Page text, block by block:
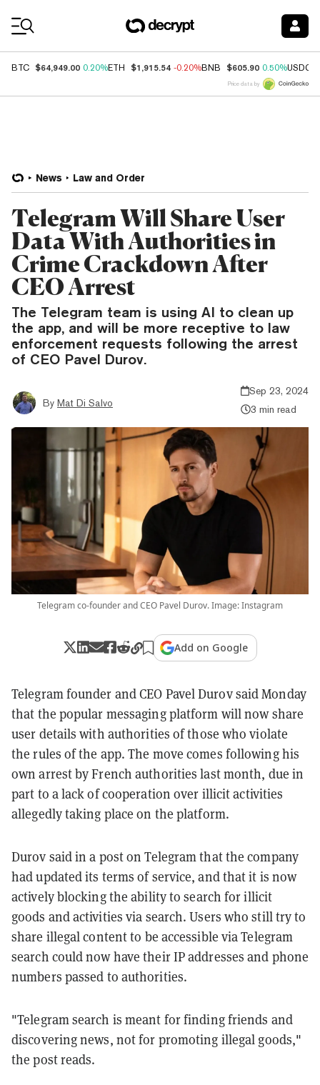
BTC $64,949.00 0.20%ETH $1,915.54 -0.20%BNB $605.90 0.50%USDC
Price data by
News Law and Order
Telegram Will Share User
Data With Authorities in
Crime Crackdown After
CEO Arrest
The Telegram team is using AI to clean up
the app, and will be more receptive to law
enforcement requests following the arrest
of CEO Pavel Durov.
By Mat Di Salvo
Sep 23, 2024
3 min read
Telegram co-founder and CEO Pavel Durov. Image: Instagram
Add on Google
Telegram founder and CEO Pavel Durov said Monday
that the popular messaging platform will now share
user details with authorities of those who violate
the rules of the app. The move comes following his
own arrest by French authorities last month, due in
part to a lack of cooperation over illicit activities
allegedly taking place on the platform.
Durov said in a post on Telegram that the company
had updated its terms of service, and that it is now
actively blocking the ability to search for illicit
goods and activities via search. Users who still try to
share illegal content to be accessible via Telegram
search could now have their IP addresses and phone
numbers passed to authorities.
"Telegram search is meant for finding friends and
discovering news, not for promoting illegal goods,"
the post reads.